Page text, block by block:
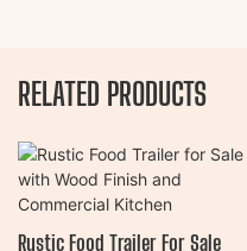
RELATED PRODUCTS
Rustic Food Trailer For Sale